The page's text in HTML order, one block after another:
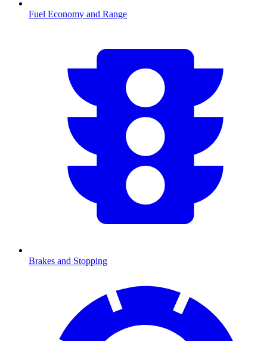
Fuel Economy and Range
Brakes and Stopping